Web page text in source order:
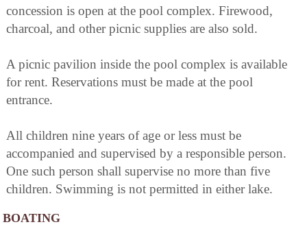
concession is open at the pool complex. Firewood,
charcoal, and other picnic supplies are also sold.
A picnic pavilion inside the pool complex is available
for rent. Reservations must be made at the pool
entrance.
All children nine years of age or less must be
accompanied and supervised by a responsible person.
One such person shall supervise no more than five
children. Swimming is not permitted in either lake.
BOATING